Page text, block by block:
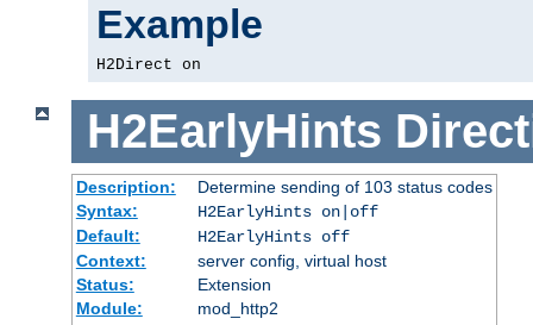
Example
H2Direct on
H2EarlyHints
Description:
Determine sending of 103 status codes
Syntax:
H2EarlyHints on|off
Default:
H2EarlyHints off
Context:
server config, virtual host
Status:
Extension
Module:
mod_http2